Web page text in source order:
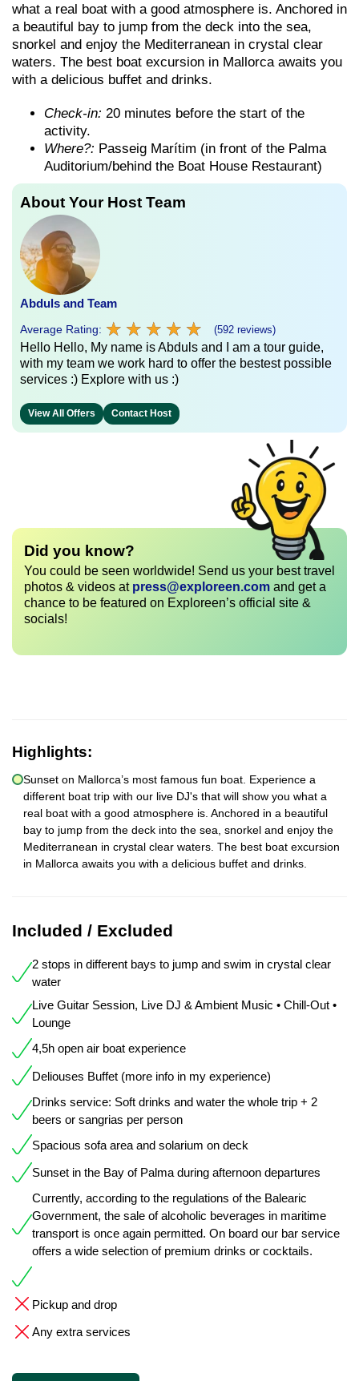
what a real boat with a good atmosphere is. Anchored in
a beautiful bay to jump from the deck into the sea,
snorkel and enjoy the Mediterranean in crystal clear
waters. The best boat excursion in Mallorca awaits you
with a delicious buffet and drinks.
Check-in: 20 minutes before the start of the
activity.
Where?: Passeig Marítim (in front of the Palma
Auditorium/behind the Boat House Restaurant)
About Your Host Team
Abduls and Team
Average Rating: ★ ★ ★ ★ ★
★ ★ ★ ★ ★ (592 reviews)
Hello Hello, My name is Abduls and I am a tour guide,
with my team we work hard to offer the bestest possible
services :) Explore with us :)
View All Offers Contact Host
Did you know?
You could be seen worldwide! Send us your best travel
photos & videos at press@exploreen.com and get a
chance to be featured on Exploreen’s official site &
socials!
Highlights:
Sunset on Mallorca’s most famous fun boat. Experience a
different boat trip with our live DJ's that will show you what a
real boat with a good atmosphere is. Anchored in a beautiful
bay to jump from the deck into the sea, snorkel and enjoy the
Mediterranean in crystal clear waters. The best boat excursion
in Mallorca awaits you with a delicious buffet and drinks.
Included / Excluded
2 stops in different bays to jump and swim in crystal clear
water
Live Guitar Session, Live DJ & Ambient Music • Chill-Out •
Lounge
4,5h open air boat experience
Deliouses Buffet (more info in my experience)
Drinks service: Soft drinks and water the whole trip + 2
beers or sangrias per person
Spacious sofa area and solarium on deck
Sunset in the Bay of Palma during afternoon departures
Currently, according to the regulations of the Balearic
Government, the sale of alcoholic beverages in maritime
transport is once again permitted. On board our bar service
offers a wide selection of premium drinks or cocktails.
Pickup and drop
Any extra services